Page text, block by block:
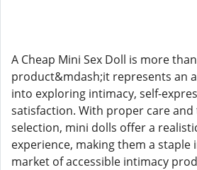
A Cheap Mini Sex Doll is more
product&mdash;it represents an
into exploring intimacy, self-
satisfaction. With proper care
selection, mini dolls offer a
experience, making them a staple
market of accessible intimacy